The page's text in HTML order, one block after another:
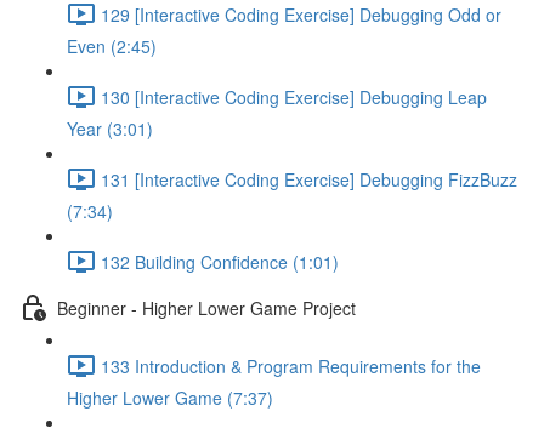
129 [Interactive Coding Exercise] Debugging Odd or
Even (2:45)
130 [Interactive Coding Exercise] Debugging Leap
Year (3:01)
131 [Interactive Coding Exercise] Debugging FizzBuzz
(7:34)
132 Building Confidence (1:01)
Beginner - Higher Lower Game Project
133 Introduction & Program Requirements for the
Higher Lower Game (7:37)